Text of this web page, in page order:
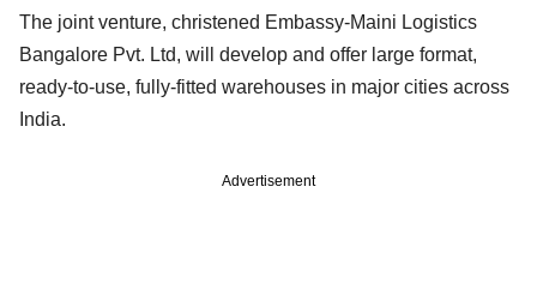
The joint venture, christened Embassy-Maini Logistics
Bangalore Pvt. Ltd, will develop and offer large format,
ready-to-use, fully-fitted warehouses in major cities across
India.
Advertisement